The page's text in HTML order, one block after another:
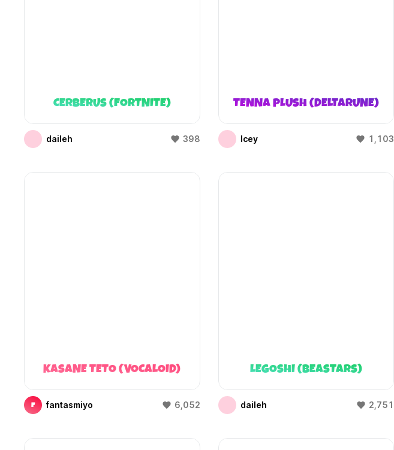
CERBERUS (FORTNITE)
daileh 398
TENNA PLUSH (DELTARUNE)
Icey 1,103
KASANE TETO (VOCALOID)
F fantasmiyo 6,052
LEGOSHI (BEASTARS)
daileh 2,751